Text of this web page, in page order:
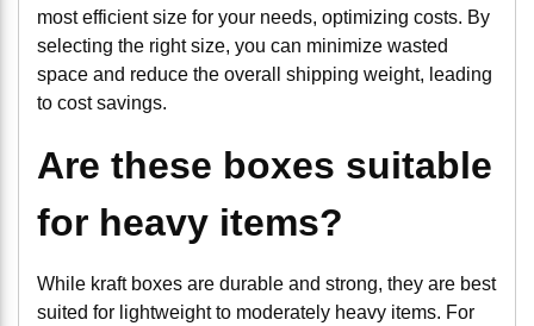
most efficient size for your needs, optimizing costs. By
selecting the right size, you can minimize wasted
space and reduce the overall shipping weight, leading
to cost savings.
Are these boxes suitable
for heavy items?
While kraft boxes are durable and strong, they are best
suited for lightweight to moderately heavy items. For